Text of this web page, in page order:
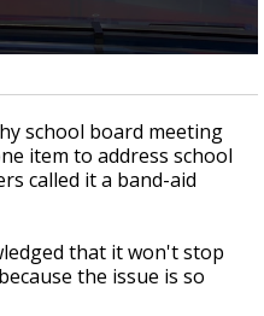
is on a high-
the Moon
school board meeting
item to address school
called it a band-aid
that it won't stop
the issue is so